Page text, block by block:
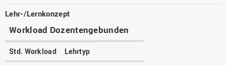
Lehr-/Lernkonzept
Workload Dozentengebunden
Std. Workload Lehrtyp